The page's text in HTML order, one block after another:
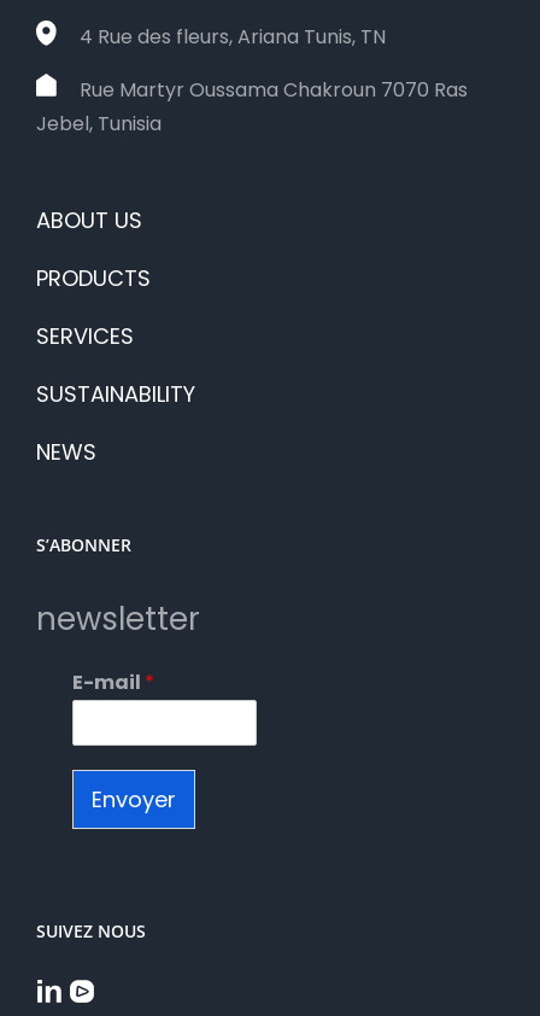
4 Rue des fleurs, Ariana Tunis, TN
Rue Martyr Oussama Chakroun 7070 Ras
Jebel, Tunisia
ABOUT US
PRODUCTS
SERVICES
SUSTAINABILITY
NEWS
S’ABONNER
newsletter
E-mail *
Envoyer
SUIVEZ NOUS